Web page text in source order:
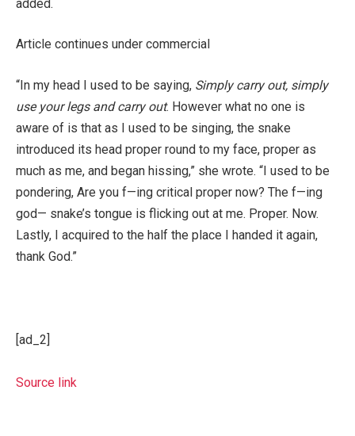
added.
Article continues under commercial
“In my head I used to be saying, Simply carry out, simply
use your legs and carry out. However what no one is
aware of is that as I used to be singing, the snake
introduced its head proper round to my face, proper as
much as me, and began hissing,” she wrote. “I used to be
pondering, Are you f—ing critical proper now? The f—ing
god— snake’s tongue is flicking out at me. Proper. Now.
Lastly, I acquired to the half the place I handed it again,
thank God.”
[ad_2]
Source link